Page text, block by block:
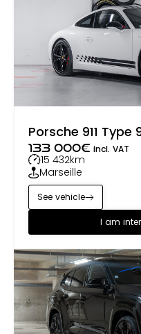
Porsche 911 Type
133 000€ incl. VAT
15 432km
Marseille
I am
See vehicle